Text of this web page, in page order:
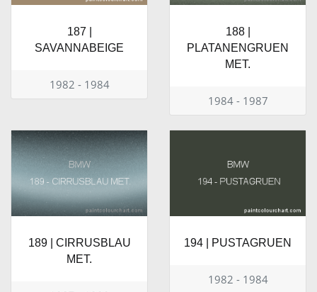
187 |
SAVANNABEIGE
1982 - 1984
188 |
PLATANENGRUEN
MET.
1984 - 1987
189 | CIRRUSBLAU
MET.
194 | PUSTAGRUEN
1982 - 1984